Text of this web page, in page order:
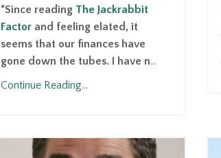
“Since reading The Jackrabbit
Factorand feeling elated, it
seems that our finances have
gone down the tubes. I have n...
Continue Reading...